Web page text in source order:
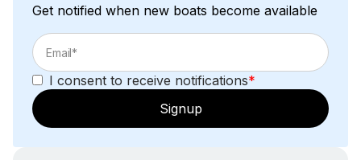
Get notified when new boats become available
I consent to receive notifications*
Signup